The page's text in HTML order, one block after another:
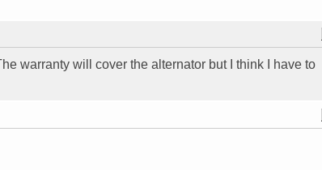
warranty will cover the alternator but I think I have to